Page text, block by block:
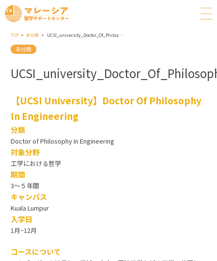
TOP 未分類 UCSI_university_Doctor_Of_Philosophy_In_Engineering
未分類
【UCSI University】Doctor Of Philosophy
In Engineering
分類
Doctor of Philosophy In Engineering
対象分野
工学における哲学
期間
3～５年間
キャンパス
Kuala Lumpur
入学日
1月~12月
コースについて